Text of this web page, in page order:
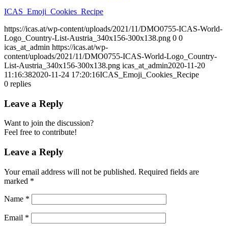
ICAS_Emoji_Cookies_Recipe
https://icas.at/wp-content/uploads/2021/11/DMO0755-ICAS-World-
Logo_Country-List-Austria_340x156-300x138.png 0 0
icas_at_admin https://icas.at/wp-
content/uploads/2021/11/DMO0755-ICAS-World-Logo_Country-
List-Austria_340x156-300x138.png icas_at_admin2020-11-20
11:16:382020-11-24 17:20:16ICAS_Emoji_Cookies_Recipe
0 replies
Leave a Reply
Want to join the discussion?
Feel free to contribute!
Leave a Reply
Your email address will not be published. Required fields are
marked *
Name *
Email *